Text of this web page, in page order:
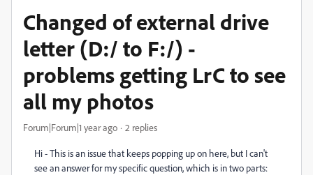
Changed of external drive
letter (D:/ to F:/) -
problems getting LrC to see
all my photos
Forum|Forum|1 year ago 2 replies
Hi - This is an issue that keeps popping up on here, but I can't
see an answer for my specific question, which is in two parts: